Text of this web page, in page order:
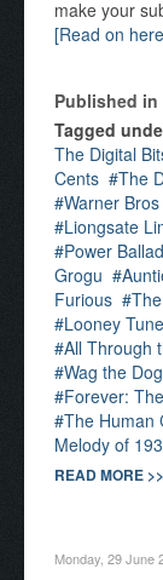
make your
[Read on
Published in
Tagged
The Digital
Cents
The
Warner Bros
Liongsate
Power Ballad
Grogu
Furious
Looney
All Through
Wag the Dog
Forever:
The Human
Melody of
READ MORE >>
Monday, 29 June